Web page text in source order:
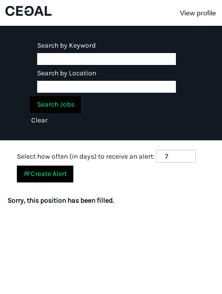
View profile
Search by Keyword
Search by Location
Clear
Select how often (in days) to receive an alert:
Create Alert
Sorry, this position has been filled.